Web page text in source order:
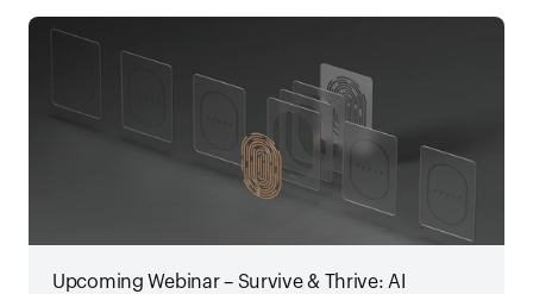
Upcoming Webinar – Survive & Thrive: AI